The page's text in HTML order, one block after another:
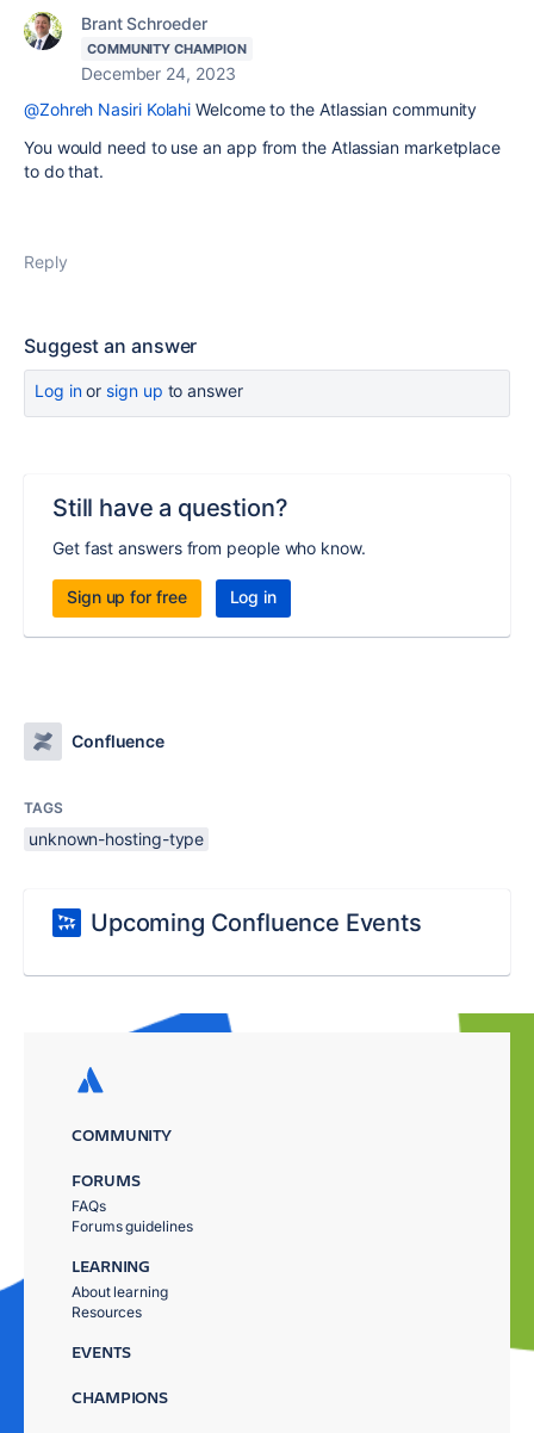
Brant Schroeder
COMMUNITY CHAMPION
December 24, 2023
@Zohreh Nasiri Kolahi Welcome to the Atlassian community
You would need to use an app from the Atlassian marketplace
to do that.
Reply
Suggest an answer
Log inor sign up to answer
Still have a question?
Get fast answers from people who know.
Sign up for free Log in
Confluence
TAGS
unknown-hosting-type
Upcoming Confluence Events
COMMUNITY
FORUMS
FAQs
Forums guidelines
LEARNING
About learning
Resources
EVENTS
CHAMPIONS